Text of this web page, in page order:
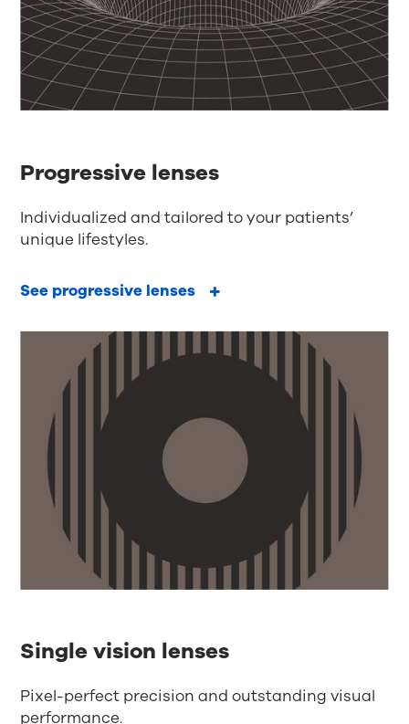
Progressive lenses
Individualized and tailored to your patients’
unique lifestyles.
See progressive lenses
Single vision lenses
Pixel-perfect precision and outstanding visual
performance.